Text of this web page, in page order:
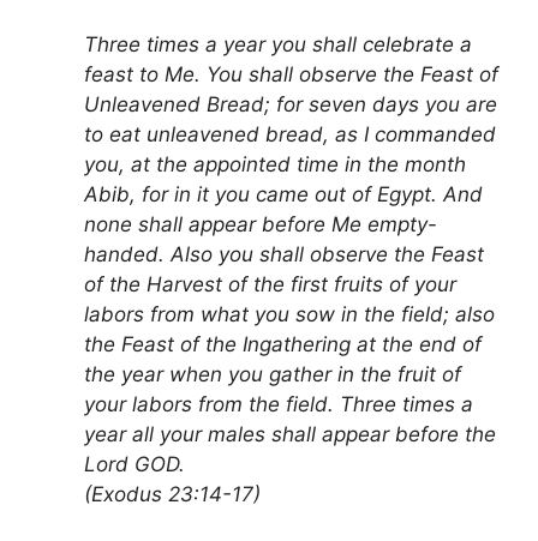
Three times a year you shall celebrate a
feast to Me. You shall observe the Feast of
Unleavened Bread; for seven days you are
to eat unleavened bread, as I commanded
you, at the appointed time in the month
Abib, for in it you came out of Egypt. And
none shall appear before Me empty-
handed. Also you shall observe the Feast
of the Harvest of the first fruits of your
labors from what you sow in the field; also
the Feast of the Ingathering at the end of
the year when you gather in the fruit of
your labors from the field. Three times a
year all your males shall appear before the
Lord GOD.
(Exodus 23:14-17)